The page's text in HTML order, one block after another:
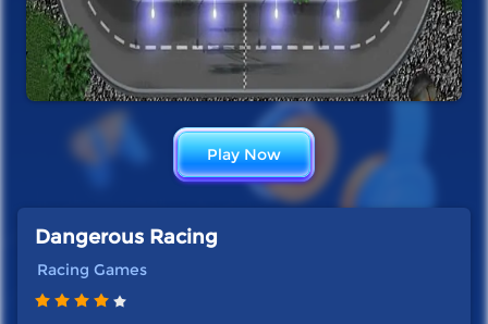
Play Now
Dangerous Racing
Racing Games